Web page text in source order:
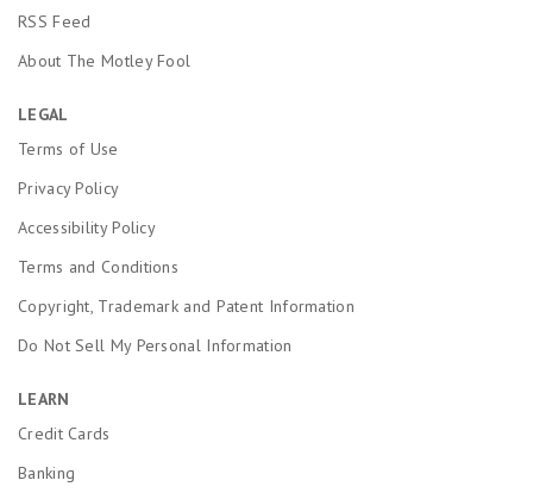
RSS Feed
About The Motley Fool
LEGAL
Terms of Use
Privacy Policy
Accessibility Policy
Terms and Conditions
Copyright, Trademark and Patent Information
Do Not Sell My Personal Information
LEARN
Credit Cards
Banking